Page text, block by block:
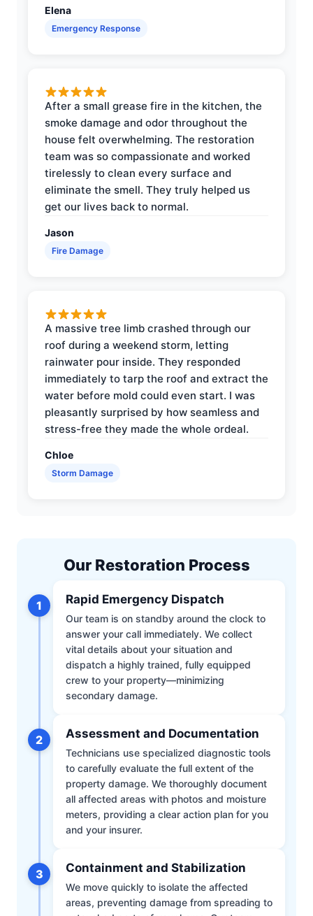
Elena
Emergency Response
After a small grease fire in the kitchen, the
smoke damage and odor throughout the
house felt overwhelming. The restoration
team was so compassionate and worked
tirelessly to clean every surface and
eliminate the smell. They truly helped us
get our lives back to normal.
Jason
Fire Damage
A massive tree limb crashed through our
roof during a weekend storm, letting
rainwater pour inside. They responded
immediately to tarp the roof and extract the
water before mold could even start. I was
pleasantly surprised by how seamless and
stress-free they made the whole ordeal.
Chloe
Storm Damage
Our Restoration Process
1 Rapid Emergency Dispatch
Our team is on standby around the clock to
answer your call immediately. We collect
vital details about your situation and
dispatch a highly trained, fully equipped
crew to your property—minimizing
secondary damage.
2 Assessment and Documentation
Technicians use specialized diagnostic tools
to carefully evaluate the full extent of the
property damage. We thoroughly document
all affected areas with photos and moisture
meters, providing a clear action plan for you
and your insurer.
3 Containment and Stabilization
We move quickly to isolate the affected
areas, preventing damage from spreading to